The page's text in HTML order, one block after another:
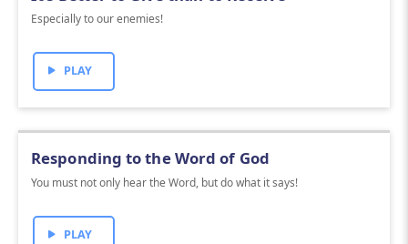
Especially to our enemies!
PLAY
Responding to the Word of God
You must not only hear the Word, but do what it says!
PLAY